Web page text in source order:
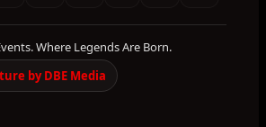
Where Legends Are Born.
by DBE Media